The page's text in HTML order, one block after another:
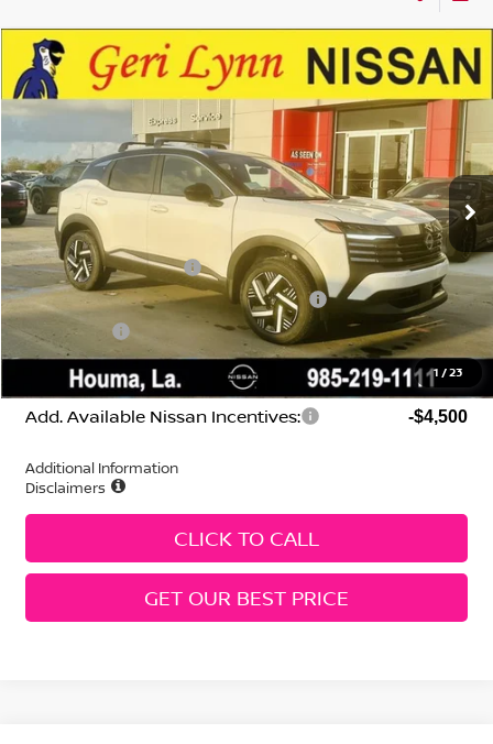
1 /23
2026 Nissan KicksSV
Price Drop
3N8AP6CE0TL352629Stock: N260098 Model: 21316
In Stock Ext. Int.
MSRP: $27,660
Geri Lynn's Discount -$1,554
Selling Price: $26,106
Nissan Customer Cash -$1,500
MY26 Kicks SV Only Bonus Cash - Central -$500
Dealer Fees: +$474
Geri Lynn's Price $24,580
Add. Available Nissan Incentives: -$4,500
Additional Information
Disclaimers
CLICK TO CALL
GET OUR BEST PRICE
Compare Vehicle